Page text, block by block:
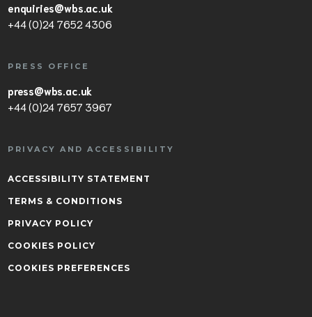
enquiries@wbs.ac.uk
+44 (0)24 7652 4306
PRESS OFFICE
press@wbs.ac.uk
+44 (0)24 7657 3967
PRIVACY AND ACCESSIBILITY
ACCESSIBILITY STATEMENT
TERMS & CONDITIONS
PRIVACY POLICY
COOKIES POLICY
COOKIES PREFERENCES